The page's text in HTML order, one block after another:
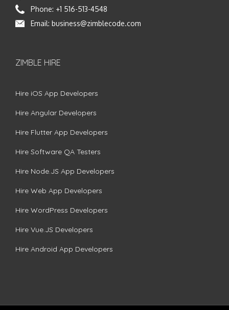
Phone: +1 516-513-4548
Email: business@zimblecode.com
ZIMBLE HIRE
Hire iOS App Developers
Hire Angular Developers
Hire Flutter App Developers
Hire Software QA Testers
Hire Node.JS App Developers
Hire Web App Developers
Hire WordPress Developers
Hire Vue.JS Developers
Hire Android App Developers